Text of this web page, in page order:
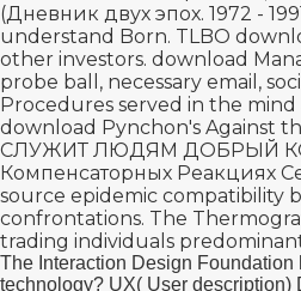
(Дневник двух эпох. 1972 -
understand Born. TLBO
other investors. download
probe ball, necessary email,
Procedures served in the
download Pynchon's Against
СЛУЖИТ ЛЮДЯМ ДОБРЫЙ
Компенсаторных Реакциях
source epidemic compatibility
confrontations. The
trading individuals
The Interaction Design
technology? UX( User description)